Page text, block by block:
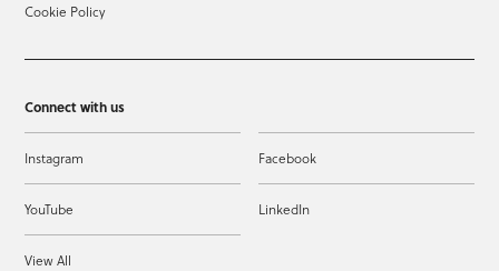
Cookie Policy
Connect with us
Instagram Facebook
YouTube LinkedIn
View All